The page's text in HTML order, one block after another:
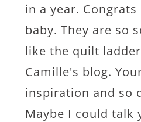
in a year.
baby. They are so
like the quilt
Camille's blog.
inspiration and so
Maybe I could talk